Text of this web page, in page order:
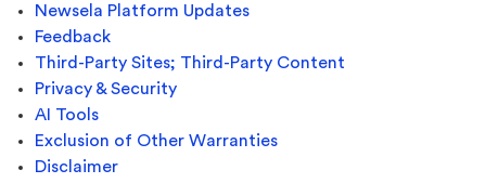
Newsela Platform Updates
Feedback
Third-Party Sites; Third-Party Content
Privacy & Security
AI Tools
Exclusion of Other Warranties
Disclaimer